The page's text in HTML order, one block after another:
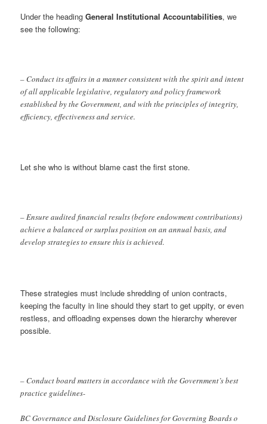
Under the headingGeneral Institutional Accountabilities, we
see the following:
– Conduct its affairs in a manner consistent with the spirit and intent
of all applicable legislative, regulatory and policy framework
established by the Government, and with the principles of integrity,
efficiency, effectiveness and service.
Let she who is without blame cast the first stone.
– Ensure audited financial results (before endowment contributions)
achieve a balanced or surplus position on an annual basis, and
develop strategies to ensure this is achieved.
These strategies must include shredding of union contracts,
keeping the faculty in line should they start to get uppity, or even
restless, and offloading expenses down the hierarchy wherever
possible.
– Conduct board matters in accordance with the Government’s best
practice guidelines-
BC Governance and Disclosure Guidelines for Governing Boards o